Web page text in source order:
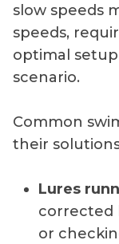
slow speeds
speeds,
optimal
scenario.
Common
their
Lures
corrected
or